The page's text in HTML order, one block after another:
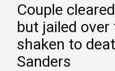
Couple
but jailed
shaken to
Sanders